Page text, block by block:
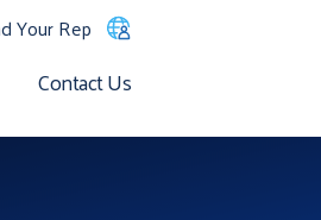
Your Rep
Contact Us